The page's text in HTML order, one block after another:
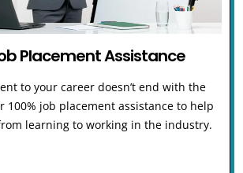
Placement Assistance
to your career doesn’t end with the
100% job placement assistance to help
learning to working in the industry.